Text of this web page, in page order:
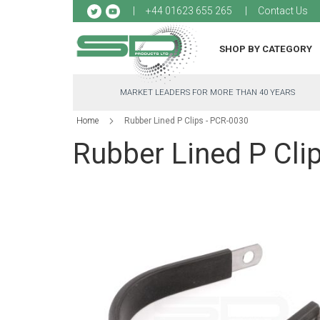
+44 01623 655 265 Contact Us
to
SHOP BY CATEGORY
MARKET LEADERS FOR MORE THAN 40 YEARS
Home Rubber Lined P Clips - PCR-0030
Rubber Lined P
gallery